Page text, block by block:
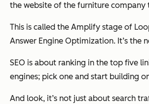
the website of the furniture company
This is called the Amplify stage of
Answer Engine Optimization. It’s the
SEO is about ranking in the top five
engines; pick one and start building
And look, it’s not just about search